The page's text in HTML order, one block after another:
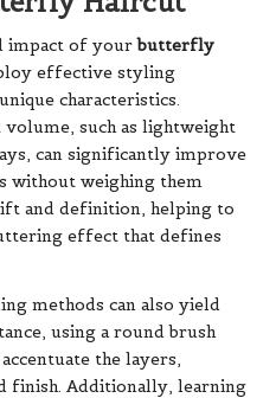
impact of yourbutterfly
effective styling
characteristics.
such as lightweight
can significantly improve
without weighing them
and definition, helping to
effect that defines
methods can also yield
using a round brush
the layers,
finish. Additionally, learning